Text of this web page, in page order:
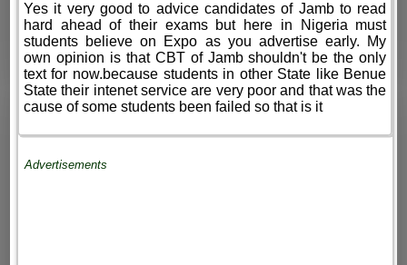
Yes it very good to advice candidates of Jamb to read
hard ahead of their exams but here in Nigeria must
students believe on Expo as you advertise early. My
own opinion is that CBT of Jamb shouldn't be the only
text for now.because students in other State like Benue
State their intenet service are very poor and that was the
cause of some students been failed so that is it
Advertisements